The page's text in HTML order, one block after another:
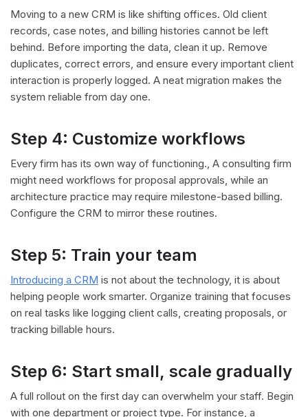
Moving to a new CRM is like shifting offices. Old client
records, case notes, and billing histories cannot be left
behind. Before importing the data, clean it up. Remove
duplicates, correct errors, and ensure every important client
interaction is properly logged. A neat migration makes the
system reliable from day one.
Step 4: Customize workflows
Every firm has its own way of functioning., A consulting firm
might need workflows for proposal approvals, while an
architecture practice may require milestone-based billing.
Configure the CRM to mirror these routines.
Step 5: Train your team
Introducing a CRM is not about the technology, it is about
helping people work smarter. Organize training that focuses
on real tasks like logging client calls, creating proposals, or
tracking billable hours.
Step 6: Start small, scale gradually
A full rollout on the first day can overwhelm your staff. Begin
with one department or project type. For instance, a